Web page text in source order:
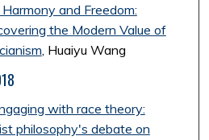
Harmony and Freedom:
the Modern Value of
, Huaiyu Wang
with race theory:
philosophy's debate on